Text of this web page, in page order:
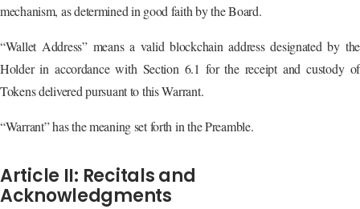
mechanism, as determined in good faith by the Board.
“Wallet Address” means a valid blockchain address designated by the
Holder in accordance with Section 6.1 for the receipt and custody of
Tokens delivered pursuant to this Warrant.
“Warrant” has the meaning set forth in the Preamble.
Article II: Recitals and
Acknowledgments